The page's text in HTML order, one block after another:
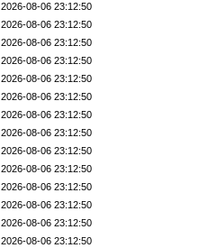
2026-08-06 23:12:50
2026-08-06 23:12:50
2026-08-06 23:12:50
2026-08-06 23:12:50
2026-08-06 23:12:50
2026-08-06 23:12:50
2026-08-06 23:12:50
2026-08-06 23:12:50
2026-08-06 23:12:50
2026-08-06 23:12:50
2026-08-06 23:12:50
2026-08-06 23:12:50
2026-08-06 23:12:50
2026-08-06 23:12:50